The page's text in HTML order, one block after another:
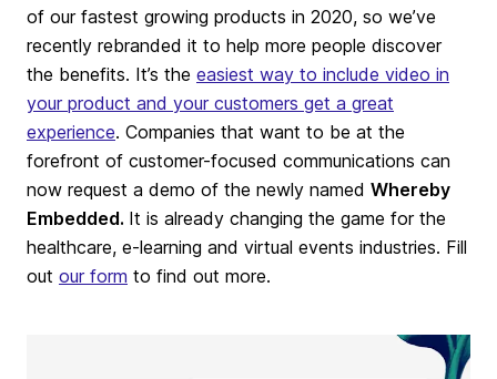
of our fastest growing products in 2020, so we’ve
recently rebranded it to help more people discover
the benefits. It’s the easiest way to include video in
your product and your customers get a great
experience. Companies that want to be at the
forefront of customer-focused communications can
now request a demo of the newly named Whereby
Embedded. It is already changing the game for the
healthcare, e-learning and virtual events industries. Fill
out our form to find out more.